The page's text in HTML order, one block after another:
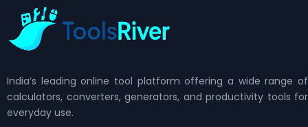
India’s leading online tool platform offering a wide range of
calculators, converters, generators, and productivity tools for
everyday use.